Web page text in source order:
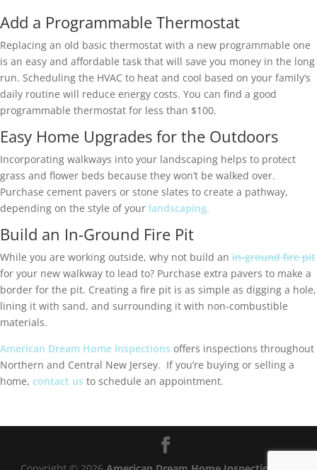
Add a Programmable Thermostat
Replacing an old basic thermostat with a new programmable one
is an easy and affordable task that will save you money in the long
run. Scheduling the HVAC to heat and cool based on your family’s
daily routine will reduce energy costs. You can find a good
programmable thermostat for less than $100.
Easy Home Upgrades for the Outdoors
Incorporating walkways into your landscaping helps to protect
grass and flower beds because they won’t be walked over.
Purchase cement pavers or stone slates to create a pathway,
depending on the style of your landscaping.
Build an In-Ground Fire Pit
While you are working outside, why not build an in-ground fire pit
for your new walkway to lead to? Purchase extra pavers to make a
border for the pit. Creating a fire pit is as simple as digging a hole,
lining it with sand, and surrounding it with non-combustible
materials.
American Dream Home Inspections offers inspections throughout
Northern and Central New Jersey. If you’re buying or selling a
home, contact us to schedule an appointment.